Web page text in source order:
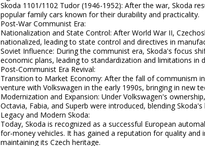
Skoda 1101/1102 Tudor (1946-1952): After the war, Skoda
popular family cars known for their durability and practicality.
Post-War Communist Era:
Nationalization and State Control: After World War II,
nationalized, leading to state control and directives in
Soviet Influence: During the communist era, Skoda's focus
economic plans, leading to standardization and limitations in
Post-Communist Era Revival:
Transition to Market Economy: After the fall of communism
venture with Volkswagen in the early 1990s, bringing in new
Modernization and Expansion: Under Volkswagen's
Octavia, Fabia, and Superb were introduced, blending
Legacy and Modern Skoda:
Today, Skoda is recognized as a successful European
for-money vehicles. It has gained a reputation for quality
maintaining its Czech heritage.